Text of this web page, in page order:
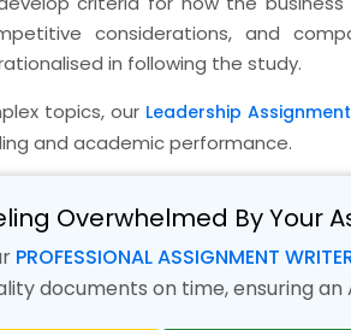
considerations, and
in following the study.
topics, our Leadership
and academic performance.
Overwhelmed By Your
PROFESSIONAL ASSIGNMENT
documents on time, ensuring an